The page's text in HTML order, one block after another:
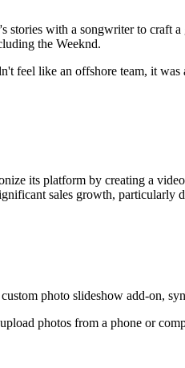
stories with a songwriter to craft
the Weeknd.
feel like an offshore team, it
its platform by creating a
sales growth, particularly
photo slideshow add-on,
photos from a phone or